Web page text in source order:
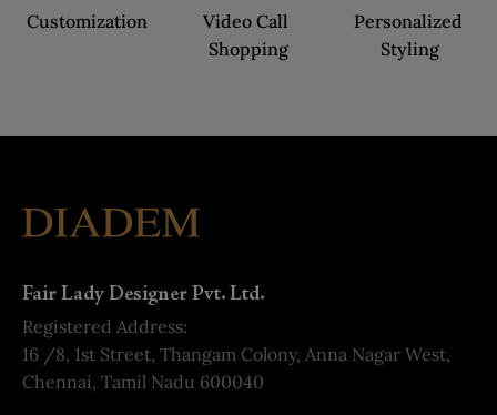
Customization
Video Call
Shopping
Personalized
Styling
Fair Lady Designer Pvt. Ltd.
Registered Address:
16 /8, 1st Street, Thangam Colony, Anna Nagar West,
Chennai, Tamil Nadu 600040